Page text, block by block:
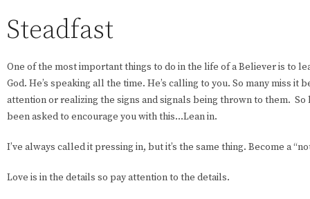
Steadfast
One of the most important things to do in the life of a Believer is to
God. He’s speaking all the time. He’s calling to you. So many miss it
attention or realizing the signs and signals being thrown to them. So
been asked to encourage you with this…Lean in.
I’ve always called it pressing in, but it’s the same thing. Become a
Love is in the details so pay attention to the details.